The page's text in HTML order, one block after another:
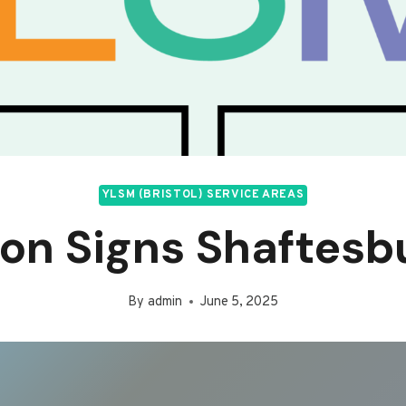
YLSM (BRISTOL) SERVICE AREAS
Signs
By admin June 5, 2025